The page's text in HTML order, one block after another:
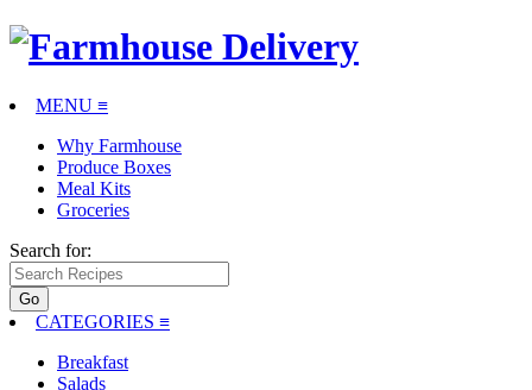
MENU ≡
Why Farmhouse
Produce Boxes
Meal Kits
Groceries
Search for:
CATEGORIES ≡
Breakfast
Salads